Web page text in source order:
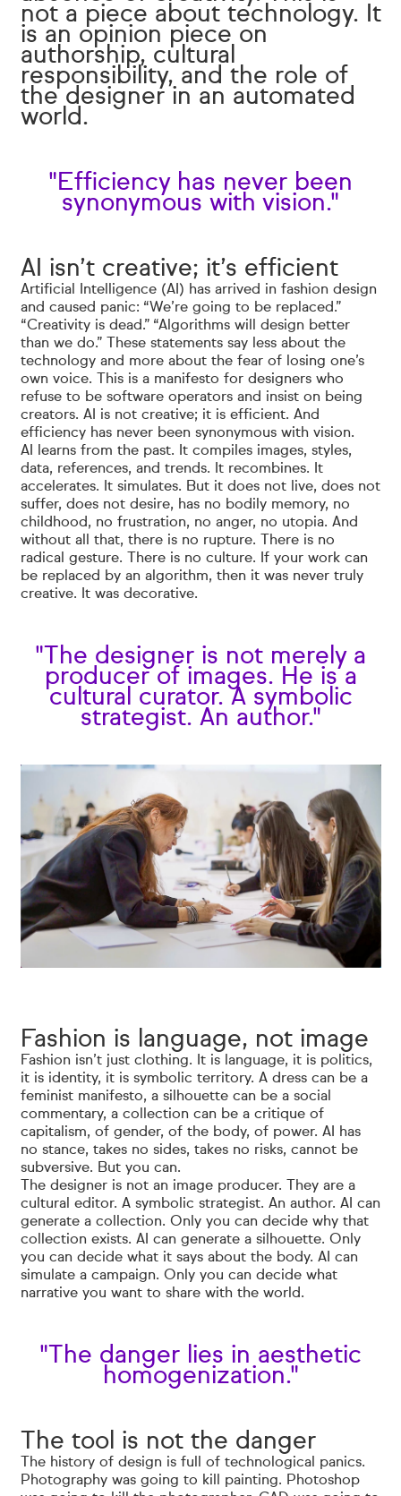
not a piece about technology. It
is an opinion piece on
authorship, cultural
responsibility, and the role of
the designer in an automated
world.
"Efficiency has never been
synonymous with vision."
AI isn’t creative; it’s efficient
Artificial Intelligence (AI) has arrived in fashion design
and caused panic: “We’re going to be replaced.”
“Creativity is dead.” “Algorithms will design better
than we do.” These statements say less about the
technology and more about the fear of losing one’s
own voice. This is a manifesto for designers who
refuse to be software operators and insist on being
creators. AI is not creative; it is efficient. And
efficiency has never been synonymous with vision.
AI learns from the past. It compiles images, styles,
data, references, and trends. It recombines. It
accelerates. It simulates. But it does not live, does not
suffer, does not desire, has no bodily memory, no
childhood, no frustration, no anger, no utopia. And
without all that, there is no rupture. There is no
radical gesture. There is no culture. If your work can
be replaced by an algorithm, then it was never truly
creative. It was decorative.
"The designer is not merely a
producer of images. He is a
cultural curator. A symbolic
strategist. An author."
Fashion is language, not image
Fashion isn’t just clothing. It is language, it is politics,
it is identity, it is symbolic territory. A dress can be a
feminist manifesto, a silhouette can be a social
commentary, a collection can be a critique of
capitalism, of gender, of the body, of power. AI has
no stance, takes no sides, takes no risks, cannot be
subversive. But you can.
The designer is not an image producer. They are a
cultural editor. A symbolic strategist. An author. AI can
generate a collection. Only you can decide why that
collection exists. AI can generate a silhouette. Only
you can decide what it says about the body. AI can
simulate a campaign. Only you can decide what
narrative you want to share with the world.
"The danger lies in aesthetic
homogenization."
The tool is not the danger
The history of design is full of technological panics.
Photography was going to kill painting. Photoshop